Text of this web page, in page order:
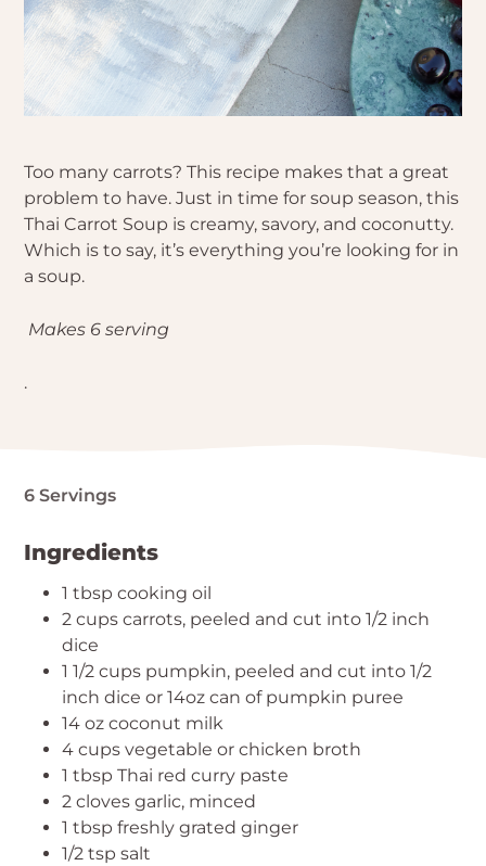
Too many carrots? This recipe makes that a great
problem to have. Just in time for soup season, this
Thai Carrot Soup is creamy, savory, and coconutty.
Which is to say, it’s everything you’re looking for in
a soup.
Makes 6 serving
.
6 Servings
Ingredients
1 tbsp cooking oil
2 cups carrots, peeled and cut into 1/2 inch
dice
1 1/2 cups pumpkin, peeled and cut into 1/2
inch dice or 14oz can of pumpkin puree
14 oz coconut milk
4 cups vegetable or chicken broth
1 tbsp Thai red curry paste
2 cloves garlic, minced
1 tbsp freshly grated ginger
1/2 tsp salt